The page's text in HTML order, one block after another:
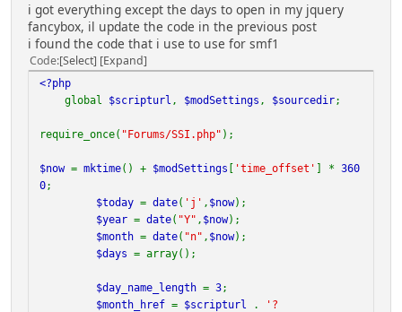
ENGLISH LABELS, MONTH & DAY NAMES', *
* below.
*
*
*
* Once a given day is highlighted, the highlight wi
* you may want to modify the order in which highl
* desired 'precedence' (i.e. if b-
days highlights are applied first, once a given
* day is highlighted with b-
day color, it will not be changed to be highlighted
*
day; you need to choose an order *
* of precedence and sequence the highlighting acc
i got everything except the days to open in my jquery
fancybox, il update the code in the previous post
i found the code that i use to use for smf1
Code Select Expand
<?php
global $scripturl , $modSettings , $sourcedir;
require_once( "Forums/SSI.php" );
$now = mktime() + $modSettings [ 'time_offset' ] * 360
0;
$today = date( 'j' , $now);
$year = date( "Y" , $now);
$month = date( "n" , $now);
$days = array();
$day_name_length = 3;
$month_href = $scripturl . '?